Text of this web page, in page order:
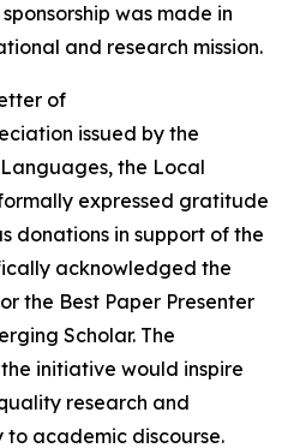
was made in
and research mission.
of
issued by the
the Local
expressed gratitude
donations in support of the
acknowledged the
the Best Paper Presenter
Scholar. The
initiative would inspire
research and
academic discourse.